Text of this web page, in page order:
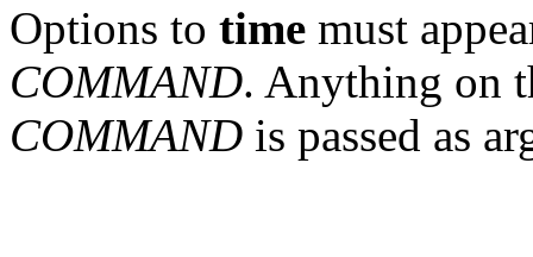
Options to time must
COMMAND. Anything on
COMMAND is passed as